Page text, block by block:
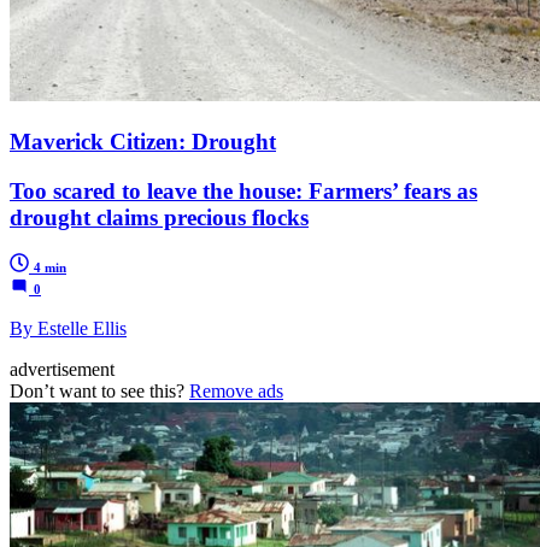
Maverick Citizen: Drought
Too scared to leave the house: Farmers’ fears as
drought claims precious flocks
4 min
0
By Estelle Ellis
advertisement
Don’t want to see this? Remove ads